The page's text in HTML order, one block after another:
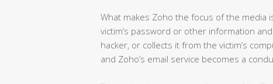
What makes Zoho the focus of the media
victim’s password or other information
hacker, or collects it from the victim’s
and Zoho’s email service becomes a